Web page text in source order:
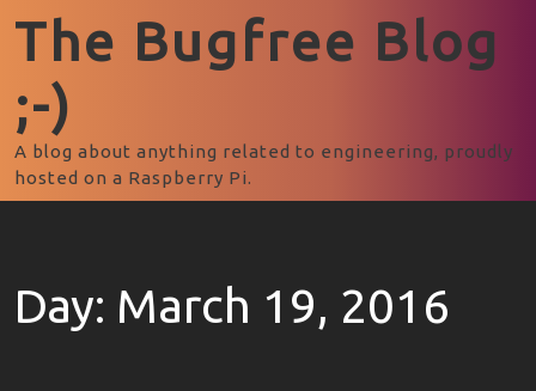
The Bugfree Blog
;-)
A blog about anything related to engineering, proudly
hosted on a Raspberry Pi.
Day: March 19, 2016